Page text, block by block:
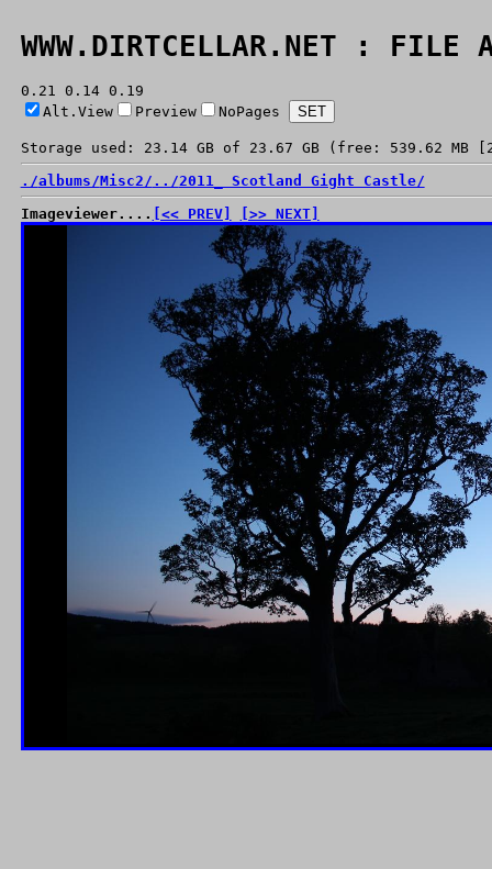
WWW.DIRTCELLAR.NET : FILE
0.21 0.14 0.19
Alt.View
Preview NoPages
Storage used: 23.14 GB of 23.67 GB (free: 539.62 MB
./albums/Misc2/ ../2011_ Scotland Gight Castle/
Imageviewer.... [<< PREV] [>> NEXT]